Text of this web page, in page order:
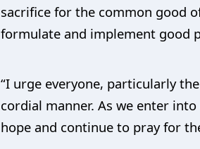
sacrifice for the common good
formulate and implement good
“I urge everyone, particularly
cordial manner. As we enter
hope and continue to pray for